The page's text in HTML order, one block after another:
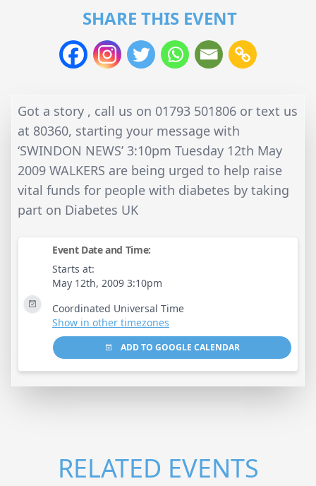
SHARE THIS EVENT
Got a story , call us on 01793 501806 or text us
at 80360, starting your message with
‘SWINDON NEWS’ 3:10pm Tuesday 12th May
2009 WALKERS are being urged to help raise
vital funds for people with diabetes by taking
part on Diabetes UK
Event Date and Time:
Starts at:
May 12th, 2009 3:10pm
Coordinated Universal Time
Show in other timezones
ADD TO GOOGLE CALENDAR
RELATED EVENTS